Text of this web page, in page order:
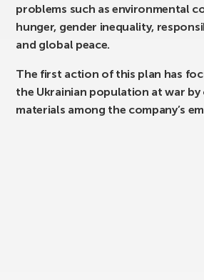
problems such as environmental
hunger, gender inequality,
and global peace.
The first action of this plan has
the Ukrainian population at war
materials among the company’s